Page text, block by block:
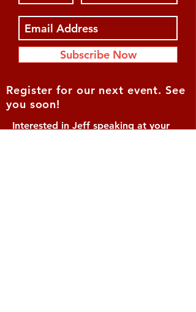
Subscribe Now
Register for our next event. See
you soon!
Interested in Jeff speaking at your